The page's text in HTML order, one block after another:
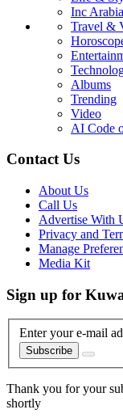
Inc Arabia
Travel &
Albums
Trending
Video
AI Code
Contact Us
About Us
Call Us
Advertise With
Privacy and
Manage
Media Kit
Sign up for
Enter your e-mail
Subscribe
Thank you for your
shortly